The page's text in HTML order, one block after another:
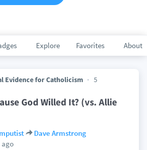
Explore Favorites About
Evidence for Catholicism
5
God Willed It? (vs. Allie
Dave Armstrong
ago